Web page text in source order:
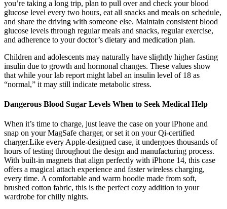
you’re taking a long trip, plan to pull over and check your blood
glucose level every two hours, eat all snacks and meals on schedule,
and share the driving with someone else. Maintain consistent blood
glucose levels through regular meals and snacks, regular exercise,
and adherence to your doctor’s dietary and medication plan.
Children and adolescents may naturally have slightly higher fasting
insulin due to growth and hormonal changes. These values show
that while your lab report might label an insulin level of 18 as
“normal,” it may still indicate metabolic stress.
Dangerous Blood Sugar Levels When to Seek Medical Help
When it’s time to charge, just leave the case on your iPhone and
snap on your MagSafe charger, or set it on your Qi-certified
charger.Like every Apple-designed case, it undergoes thousands of
hours of testing throughout the design and manufacturing process.
With built-in magnets that align perfectly with iPhone 14, this case
offers a magical attach experience and faster wireless charging,
every time. A comfortable and warm hoodie made from soft,
brushed cotton fabric, this is the perfect cozy addition to your
wardrobe for chilly nights.